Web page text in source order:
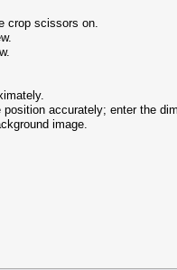
crop scissors on.
accurately; enter the
image.